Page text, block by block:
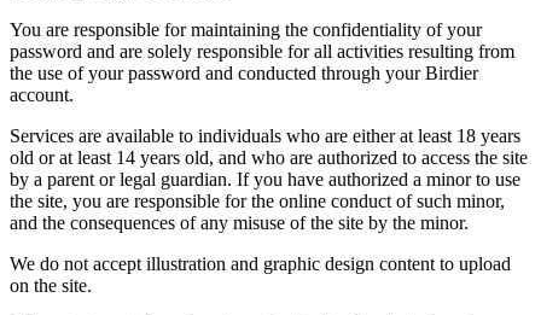
You are responsible for maintaining the confidentiality of your
password and are solely responsible for all activities resulting from
the use of your password and conducted through your Birdier
account.
Services are available to individuals who are either at least 18 years
old or at least 14 years old, and who are authorized to access the site
by a parent or legal guardian. If you have authorized a minor to use
the site, you are responsible for the online conduct of such minor,
and the consequences of any misuse of the site by the minor.
We do not accept illustration and graphic design content to upload
on the site.